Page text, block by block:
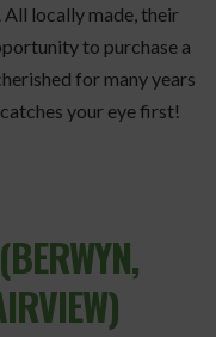
locally made, their
to purchase a
for many years
your eye first!